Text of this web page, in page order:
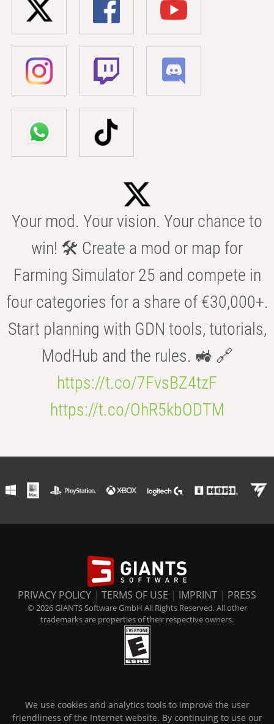
Your mod. Your vision. Your chance to
win! 🛠️ Create a mod or map for
Farming Simulator 25 and compete in
four categories for a share of €30,000+.
Start planning with GDN tools, tutorials,
ModHub and the rules. 🚜 🔗
https://t.co/7FvsBZ4tzF
https://t.co/OhR5kbODTM
PRIVACY POLICY | TERMS OF USE | IMPRINT | PRESS
© 2026 GIANTS Software GmbH All Rights Reserved. All other
trademarks are properties of their respective owners.
We use cookies and analytics tools to improve the user
friendliness of the Internet website. By continuing to use our